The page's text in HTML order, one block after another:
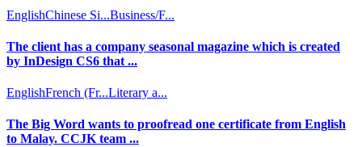
EnglishChinese Si...Business/F...
The client has a company seasonal magazine which is created
by InDesign CS6 that ...
EnglishFrench (Fr...Literary a...
The Big Word wants to proofread one certificate from English
to Malay. CCJK team ...